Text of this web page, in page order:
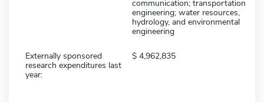
communication; transportation
engineering; water resources,
hydrology, and environmental
engineering
Externally sponsored
research expenditures last
year:
4,962,835